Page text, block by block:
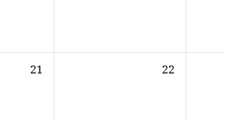
21 22